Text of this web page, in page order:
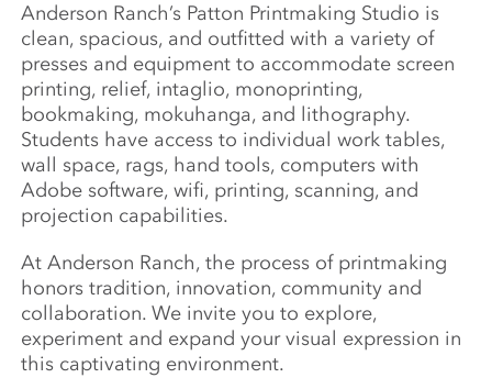
Anderson Ranch’s Patton Printmaking Studio is
clean, spacious, and outfitted with a variety of
presses and equipment to accommodate screen
printing, relief, intaglio, monoprinting,
bookmaking, mokuhanga, and lithography.
Students have access to individual work tables,
wall space, rags, hand tools, computers with
Adobe software, wifi, printing, scanning, and
projection capabilities.
At Anderson Ranch, the process of printmaking
honors tradition, innovation, community and
collaboration. We invite you to explore,
experiment and expand your visual expression in
this captivating environment.